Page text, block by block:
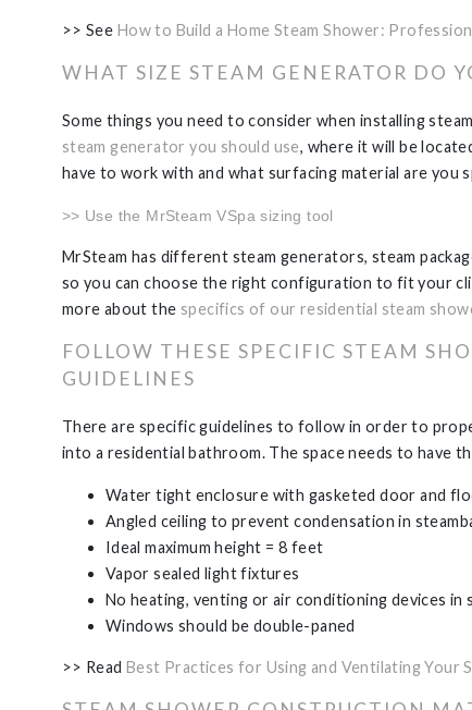
>> See How to Build a Home Steam Shower:
WHAT SIZE STEAM GENERATOR DO
Some things you need to consider when installing
steam generator you should use, where it will be
have to work with and what surfacing material are you
>> Use the MrSteam VSpa sizing tool
MrSteam has different steam generators, steam
so you can choose the right configuration to fit your
more about the specifics of our residential steam
FOLLOW THESE SPECIFIC STEAM
GUIDELINES
There are specific guidelines to follow in order to
into a residential bathroom. The space needs to have
Water tight enclosure with gasketed door and
Angled ceiling to prevent condensation in
Ideal maximum height = 8 feet
Vapor sealed light fixtures
No heating, venting or air conditioning devices in
Windows should be double-paned
>> ReadBest Practices for Using and Ventilating Your